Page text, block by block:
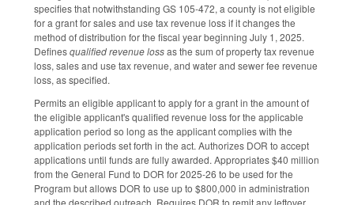
specifies that notwithstanding GS 105-472, a county is not eligible
for a grant for sales and use tax revenue loss if it changes the
method of distribution for the fiscal year beginning July 1, 2025.
Definesqualified revenue lossas the sum of property tax revenue
loss, sales and use tax revenue, and water and sewer fee revenue
loss, as specified.
Permits an eligible applicant to apply for a grant in the amount of
the eligible applicant's qualified revenue loss for the applicable
application period so long as the applicant complies with the
application periods set forth in the act. Authorizes DOR to accept
applications until funds are fully awarded. Appropriates $40 million
from the General Fund to DOR for 2025-26 to be used for the
Program but allows DOR to use up to $800,000 in administration
and the described outreach. Requires DOR to remit any leftover